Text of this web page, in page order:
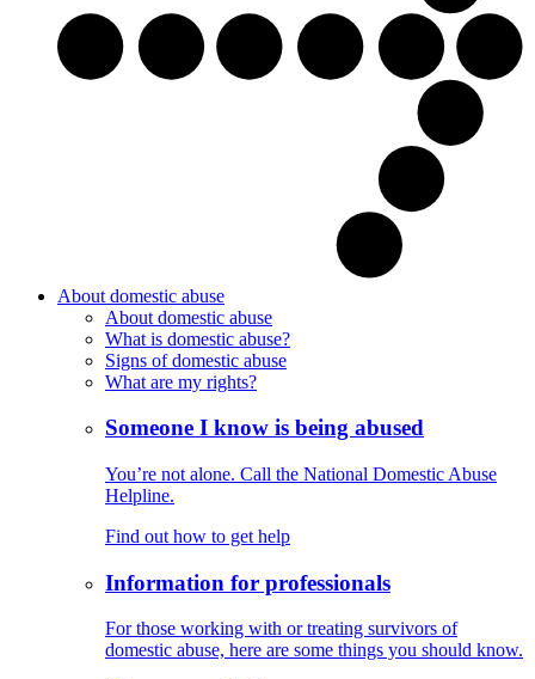
About domestic abuse
About domestic abuse
What is domestic abuse?
Signs of domestic abuse
What are my rights?
Someone I know is being abused
You’re not alone. Call the National Domestic Abuse
Helpline.
Find out how to get help
Information for professionals
For those working with or treating survivors of
domestic abuse, here are some things you should know.